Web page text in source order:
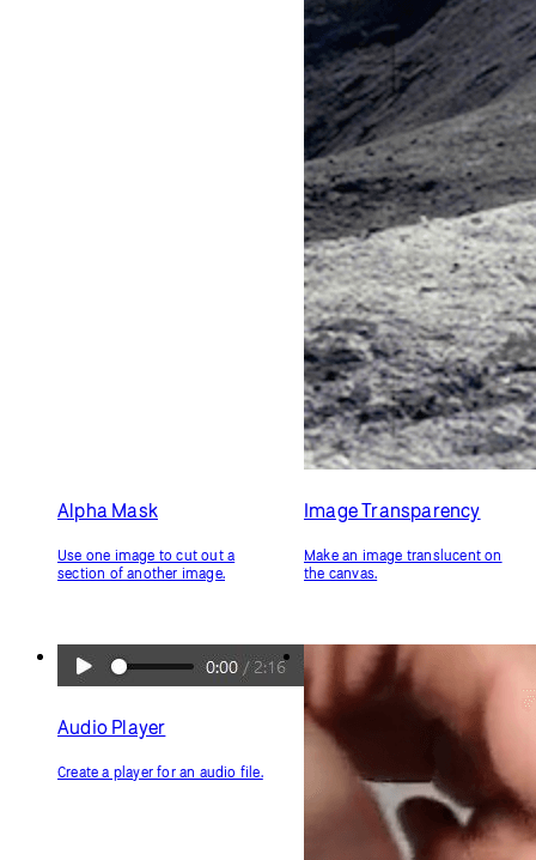
Alpha Mask
Use one image to cut out a
section of another image.
Image Transparency
Make an image translucent on
the canvas.
Audio Player
Create a player for an audio file.